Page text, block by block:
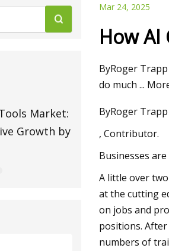
Broaching Machines Market Size
Attain USD 1225.63 Million by
Growing at 4.35% CAGR
Mar 24, 2025
How AI
ByRoger
do much ...
ByRoger Trapp
, Contributor.
Businesses
A little over
at the cutting
on jobs and
positions.
numbers of